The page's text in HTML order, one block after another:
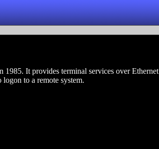
It provides terminal services over Ethernet
to a remote system.